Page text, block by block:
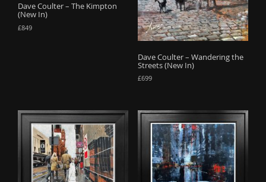
Dave Coulter – The Kimpton
(New In)
£849
Dave Coulter – Wandering the
Streets (New In)
£699